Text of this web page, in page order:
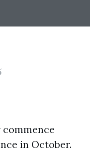
in October.